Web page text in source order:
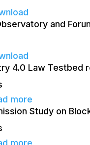
and
4.0 Law Testbed
more
Study on
more